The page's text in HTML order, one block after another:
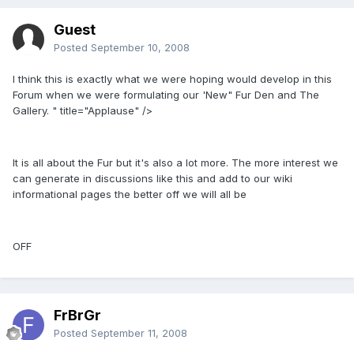
Guest
Posted September 10, 2008
I think this is exactly what we were hoping would develop in this
Forum when we were formulating our 'New" Fur Den and The
Gallery. " title="Applause" />
It is all about the Fur but it's also a lot more. The more interest we
can generate in discussions like this and add to our wiki
informational pages the better off we will all be
OFF
FrBrGr
Posted September 11, 2008